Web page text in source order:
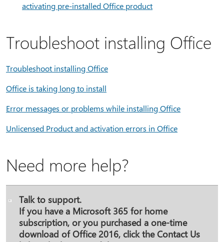
activating pre-installed Office product
Troubleshoot installing Office
Troubleshoot installing Office
Office is taking long to install
Error messages or problems while installing Office
Unlicensed Product and activation errors in Office
Need more help?
Talk to support.
If you have a Microsoft 365 for home
subscription, or you purchased a one-time
download of Office 2016, click theContact Us